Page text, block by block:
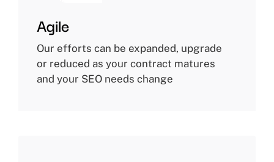
Agile
Our efforts can be expanded, upgrade
or reduced as your contract matures
and your SEO needs change